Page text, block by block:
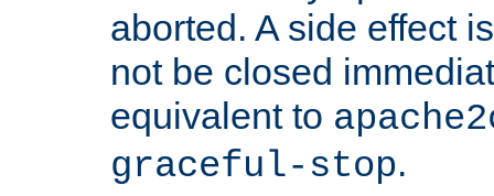
aborted. A side effect
not be closed
equivalent to
graceful-stop.